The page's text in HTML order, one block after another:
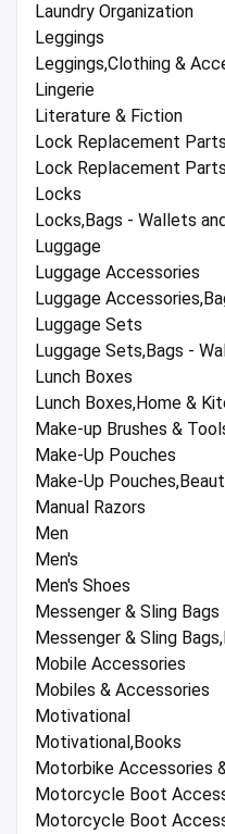
Laundry Organization
Leggings
Leggings,Clothing &
Lingerie
Literature & Fiction
Lock Replacement Parts
Lock Replacement
Locks
Locks,Bags - Wallets
Luggage
Luggage Accessories
Luggage
Luggage Sets
Luggage Sets,Bags -
Lunch Boxes
Lunch Boxes,Home &
Make-up Brushes &
Make-Up Pouches
Make-Up
Manual Razors
Men
Men's
Men's Shoes
Messenger & Sling Bags
Messenger & Sling
Mobile Accessories
Mobiles & Accessories
Motivational
Motivational,Books
Motorbike Accessories
Motorcycle Boot
Motorcycle Boot